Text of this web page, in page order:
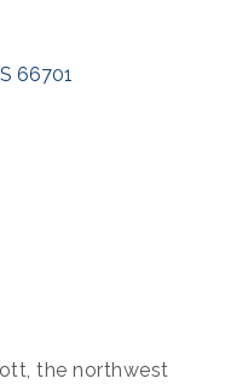
66701
the northwest